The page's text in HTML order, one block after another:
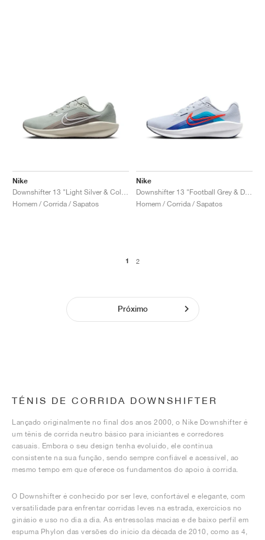
Nike
Homem / Corrida / Sapatos
Nike
Homem / Corrida / Sapatos
1 2
Próximo
TÉNIS DE CORRIDA DOWNSHIFTER
Lançado originalmente no final dos anos 2000, o Nike Downshifter é
um tênis de corrida neutro básico para iniciantes e corredores
casuais. Embora o seu design tenha evoluído, ele continua
consistente na sua função, sendo sempre confiável e acessível, ao
mesmo tempo em que oferece os fundamentos do apoio à corrida.
O Downshifter é conhecido por ser leve, confortável e elegante, com
versatilidade para enfrentar corridas leves na estrada, exercícios no
ginásio e uso no dia a dia. As entressolas macias e de baixo perfil em
espuma Phylon das versões do início da década de 2010, como as 4,